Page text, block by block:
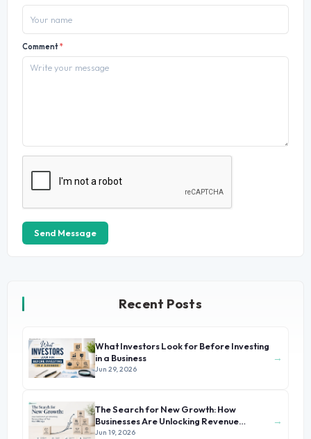
Comment*
Send Message
Recent Posts
What Investors Look for Before Investing
in a Business
Jun 29, 2026
→
The Search for New Growth: How
Businesses Are Unlocking Revenue
Beyond Their Core Offerings
Jun 19, 2026
→